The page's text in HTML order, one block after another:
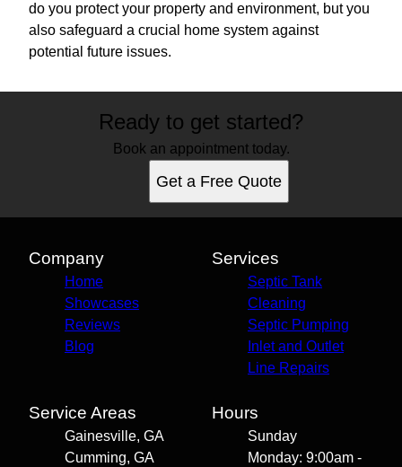
do you protect your property and environment, but you
also safeguard a crucial home system against
potential future issues.
Ready to get started?
Book an appointment today.
Get a Free Quote
Company
Home
Showcases
Reviews
Blog
Services
Septic Tank
Cleaning
Septic Pumping
Inlet and Outlet
Line Repairs
Service Areas
Gainesville, GA
Cumming, GA
Hours
Sunday
Monday: 9:00am -